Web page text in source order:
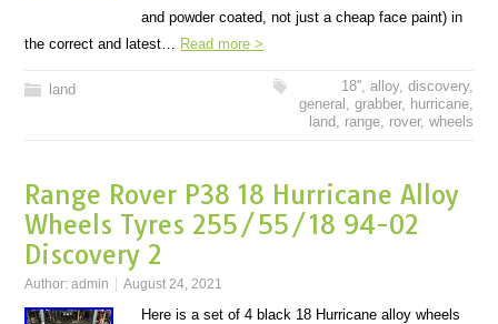
and powder coated, not just a cheap face paint) in
the correct and latest… Read more >
land 18'', alloy, discovery,
general , grabber, hurricane,
land, range, rover, wheels
Range Rover P38 18 Hurricane Alloy
Wheels Tyres 255/55/18 94-02
Discovery 2
Author:admin August 24, 2021
Here is a set of 4 black 18 Hurricane alloy wheels